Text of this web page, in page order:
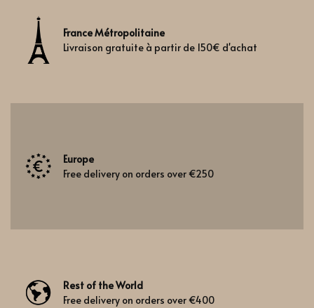
France Métropolitaine
Livraison gratuite à partir de 150€ d'achat
Europe
Free delivery on orders over €250
Rest of the World
Free delivery on orders over €400